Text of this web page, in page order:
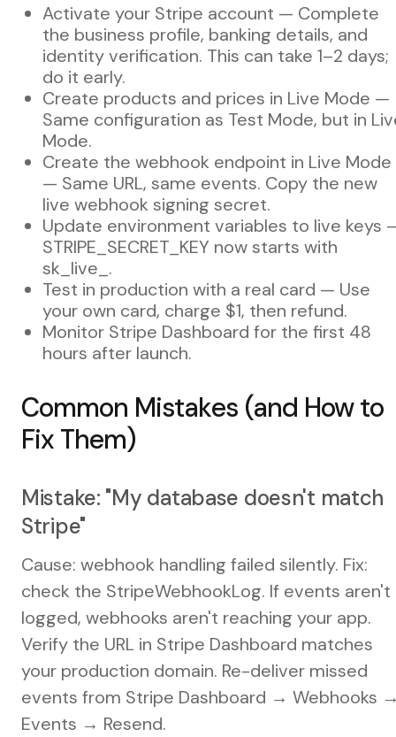
Activate your Stripe account — Complete
the business profile, banking details, and
identity verification. This can take 1–2 days;
do it early.
Create products and prices in Live Mode —
Same configuration as Test Mode, but in
Mode.
Create the webhook endpoint in Live Mode
— Same URL, same events. Copy the new
live webhook signing secret.
Update environment variables to live keys
STRIPE_SECRET_KEY now starts with
sk_live_.
Test in production with a real card — Use
your own card, charge $1, then refund.
Monitor Stripe Dashboard for the first 48
hours after launch.
Common Mistakes (and How to
Fix Them)
Mistake: "My database doesn't match
Stripe"
Cause: webhook handling failed silently. Fix:
check the StripeWebhookLog. If events aren't
logged, webhooks aren't reaching your app.
Verify the URL in Stripe Dashboard matches
your production domain. Re-deliver missed
events from Stripe Dashboard → Webhooks
Events → Resend.